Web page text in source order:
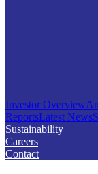
Investor Overview
ReportsLatest News
Sustainability
Careers
Contact